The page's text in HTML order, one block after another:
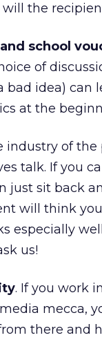
the
school
of
bad idea) can
at the
of
talk. If you
just sit back
will think
especially
us!
. If you work
mecca,
there and